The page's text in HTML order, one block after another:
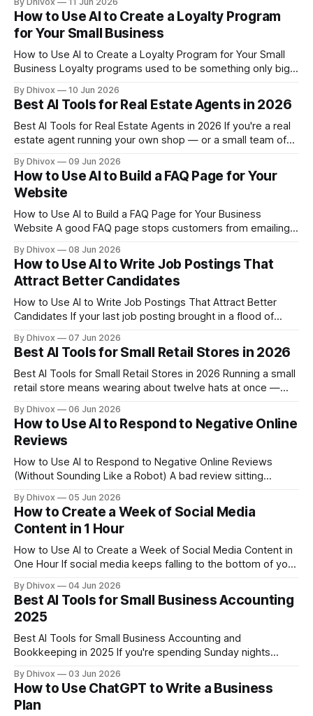
qualify for federal, state, and private grants — but most
owners never apply because the writing process feels
overwhelming. AI can change that.
How to Use AI to Create a Loyalty Program
for Your Small Business
How to Use AI to Create a Loyalty Program for Your Small
Business Loyalty programs used to be something only big
that — and if you're not using it to keep your best
customers coming back, you're
By Dhivox 10 Jun 2026
Best AI Tools for Real Estate Agents in 2026
Best AI Tools for Real Estate Agents in 2026 If you're a real
estate agent running your own shop — or a small team of
week to tasks that don't require your expertise: writing
listing descriptions,
By Dhivox 09 Jun 2026
How to Use AI to Build a FAQ Page for Your
Website
How to Use AI to Build a FAQ Page for Your Business
Website A good FAQ page stops customers from emailing
having none at all — costs you sales while you're busy
sleeping. AI makes building a genuinely
By Dhivox 08 Jun 2026
How to Use AI to Write Job Postings That
Attract Better Candidates
How to Use AI to Write Job Postings That Attract Better
Candidates If your last job posting brought in a flood of
problem is usually the posting itself. A vague, jargon-stuffed
job description repels good candidates before they even
finish reading it.
By Dhivox 07 Jun 2026
Best AI Tools for Small Retail Stores in 2026
Best AI Tools for Small Retail Stores in 2026 Running a small
retail store means wearing about twelve hats at once —
inventory manager, often all before lunch. AI tools have
quietly gotten good enough that they can genuinely take a
few of those
By Dhivox 06 Jun 2026
How to Use AI to Respond to Negative Online
Reviews
How to Use AI to Respond to Negative Online Reviews
(Without Sounding Like a Robot) A bad review sitting
right now. Studies consistently show that most people read
business responses before deciding whether to trust a
company — and a thoughtful reply
By Dhivox 05 Jun 2026
How to Create a Week of Social Media
Content in 1 Hour
How to Use AI to Create a Week of Social Media Content in
One Hour If social media keeps falling to the bottom of your
know they should be posting consistently — they just don't
have three hours
By Dhivox 04 Jun 2026
Best AI Tools for Small Business Accounting
2025
Best AI Tools for Small Business Accounting and
Bookkeeping in 2025 If you're spending Sunday nights
work that software could handle automatically, AI
accounting tools are worth a serious look right now.
They've gotten genuinely useful — not
By Dhivox 03 Jun 2026
How to Use ChatGPT to Write a Business
Plan